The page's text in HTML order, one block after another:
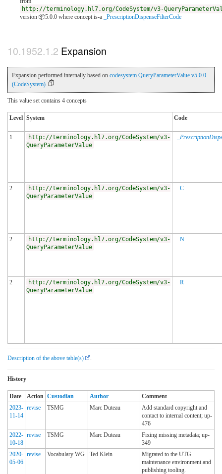
http://terminology.hl7.org/CodeSystem/v3-
version 📦5.0.0 where concept is-a _PrescriptionDispenseFilterCode
Expansion
Expansion performed internally based on codesystem QueryParameterValue v5.0.0
(CodeSystem)
This value set contains 4 concepts
Level System Code
1
http://terminology.hl7.org/CodeSystem/v3-
QueryParameterValue
2
http://terminology.hl7.org/CodeSystem/v3-
QueryParameterValue
C
2
http://terminology.hl7.org/CodeSystem/v3-
QueryParameterValue
N
2
http://terminology.hl7.org/CodeSystem/v3-
QueryParameterValue
R
Description of the above table(s)
History
Date Action Custodian Author
Comment
2023-
11-14
revise TSMG Marc Duteau
Add standard copyright and
contact to internal content; up-
476
2022-
10-18
revise TSMG Marc Duteau
Fixing missing metadata; up-
349
2020-
05-06
revise Vocabulary WG Ted Klein
Migrated to the UTG
maintenance environment and
publishing tooling.